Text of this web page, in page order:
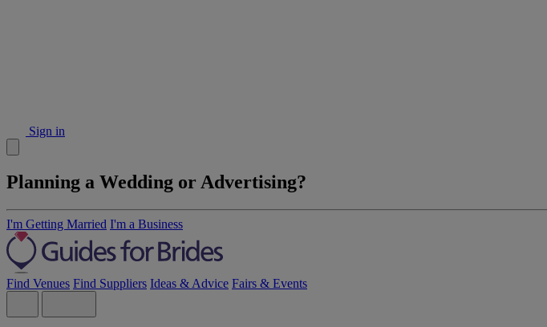
Sign in
Planning a Wedding or Advertising?
I'm Getting Married I'm a Business
Find Venues Find Suppliers Ideas & Advice Fairs & Events